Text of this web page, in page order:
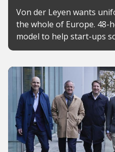
Von der Leyen wants
the whole of Europe. 48-
model to help start-ups